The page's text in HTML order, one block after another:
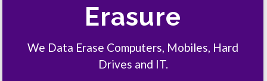
Erasure
We Data Erase Computers, Mobiles, Hard
Drives and IT.